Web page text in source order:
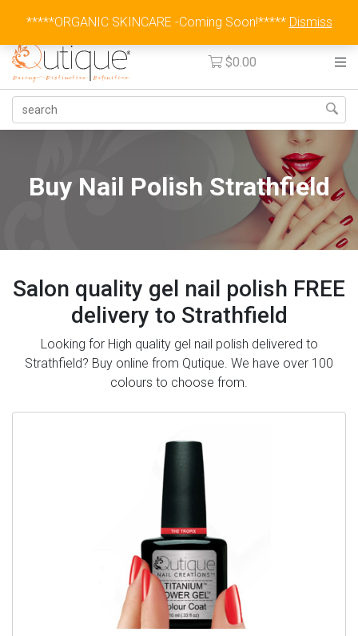
Australia Wide Flat Rate Fee $15
$0.00
Buy Nail Polish Strathfield
Salon quality gel nail polish FREE
delivery to Strathfield
Looking for High quality gel nail polish delivered to
Strathfield? Buy online from Qutique. We have over 100
colours to choose from.
*****ORGANIC SKINCARE -Coming Soon!***** Dismiss